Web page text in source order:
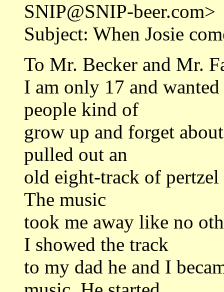
SNIP@SNIP-beer.com>
Subject: When Josie
To Mr. Becker and Mr.
I am only 17 and
people kind of
grow up and forget
pulled out an
old eight-track of
The music
took me away like no
I showed the track
to my dad he and I